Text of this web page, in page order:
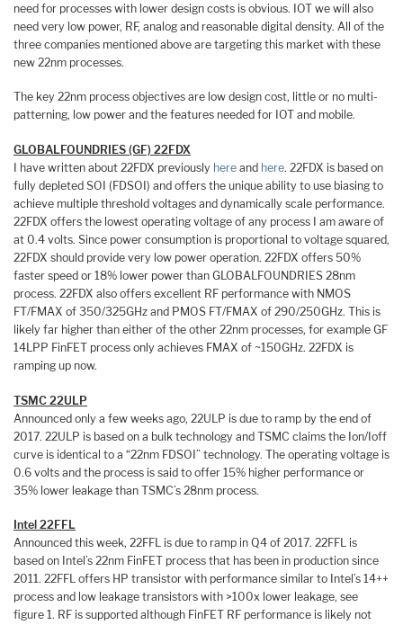
need for processes with lower design costs is obvious. IOT we will also
need very low power, RF, analog and reasonable digital density. All of the
three companies mentioned above are targeting this market with these
new 22nm processes.
The key 22nm process objectives are low design cost, little or no multi-
patterning, low power and the features needed for IOT and mobile.
GLOBALFOUNDRIES (GF) 22FDX
I have written about 22FDX previously here and here. 22FDX is based on
fully depleted SOI (FDSOI) and offers the unique ability to use biasing to
achieve multiple threshold voltages and dynamically scale performance.
22FDX offers the lowest operating voltage of any process I am aware of
at 0.4 volts. Since power consumption is proportional to voltage squared,
22FDX should provide very low power operation. 22FDX offers 50%
faster speed or 18% lower power than GLOBALFOUNDRIES 28nm
process. 22FDX also offers excellent RF performance with NMOS
FT/FMAX of 350/325GHz and PMOS FT/FMAX of 290/250GHz. This is
likely far higher than either of the other 22nm processes, for example GF
14LPP FinFET process only achieves FMAX of ~150GHz. 22FDX is
ramping up now.
TSMC 22ULP
Announced only a few weeks ago, 22ULP is due to ramp by the end of
2017. 22ULP is based on a bulk technology and TSMC claims the Ion/Ioff
curve is identical to a “22nm FDSOI” technology. The operating voltage is
0.6 volts and the process is said to offer 15% higher performance or
35% lower leakage than TSMC’s 28nm process.
Intel 22FFL
Announced this week, 22FFL is due to ramp in Q4 of 2017. 22FFL is
based on Intel’s 22nm FinFET process that has been in production since
2011. 22FFL offers HP transistor with performance similar to Intel’s 14++
process and low leakage transistors with >100x lower leakage, see
figure 1. RF is supported although FinFET RF performance is likely not